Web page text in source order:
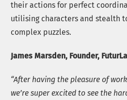
their actions for perfect
utilising characters and stealth
complex puzzles.
James Marsden, Founder,
“After having the pleasure of
we’re super excited to see the